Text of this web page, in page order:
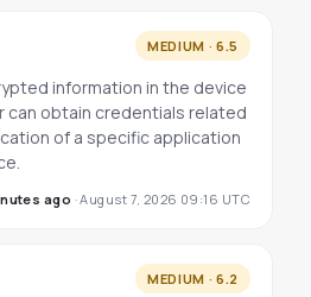
MEDIUM · 6.5
information in the device
can obtain credentials related
of a specific application
ago ·August 7, 2026 09:16 UTC
MEDIUM · 6.2